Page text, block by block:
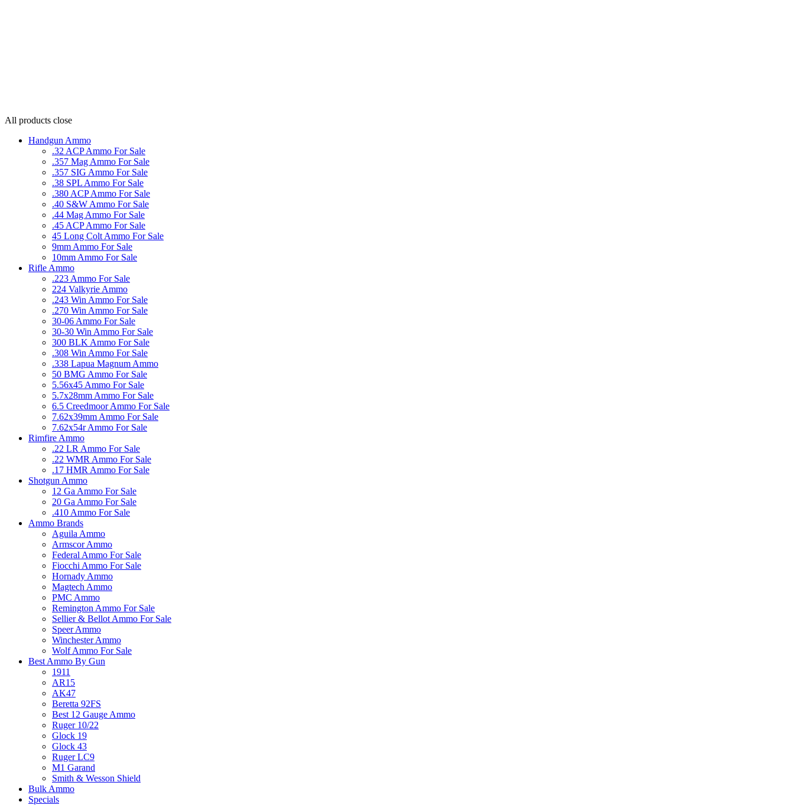
All products close
Handgun Ammo
.32 ACP Ammo For Sale
.357 Mag Ammo For Sale
.357 SIG Ammo For Sale
.38 SPL Ammo For Sale
.380 ACP Ammo For Sale
.40 S&W Ammo For Sale
.44 Mag Ammo For Sale
.45 ACP Ammo For Sale
45 Long Colt Ammo For Sale
9mm Ammo For Sale
10mm Ammo For Sale
Rifle Ammo
.223 Ammo For Sale
224 Valkyrie Ammo
.243 Win Ammo For Sale
.270 Win Ammo For Sale
30-06 Ammo For Sale
30-30 Win Ammo For Sale
300 BLK Ammo For Sale
.308 Win Ammo For Sale
.338 Lapua Magnum Ammo
50 BMG Ammo For Sale
5.56x45 Ammo For Sale
5.7x28mm Ammo For Sale
6.5 Creedmoor Ammo For Sale
7.62x39mm Ammo For Sale
7.62x54r Ammo For Sale
Rimfire Ammo
.22 LR Ammo For Sale
.22 WMR Ammo For Sale
.17 HMR Ammo For Sale
Shotgun Ammo
12 Ga Ammo For Sale
20 Ga Ammo For Sale
.410 Ammo For Sale
Ammo Brands
Aguila Ammo
Armscor Ammo
Federal Ammo For Sale
Fiocchi Ammo For Sale
Hornady Ammo
Magtech Ammo
PMC Ammo
Remington Ammo For Sale
Sellier & Bellot Ammo For Sale
Speer Ammo
Winchester Ammo
Wolf Ammo For Sale
Best Ammo By Gun
1911
AR15
AK47
Beretta 92FS
Best 12 Gauge Ammo
Ruger 10/22
Glock 19
Glock 43
Ruger LC9
M1 Garand
Smith & Wesson Shield
Bulk Ammo
Specials